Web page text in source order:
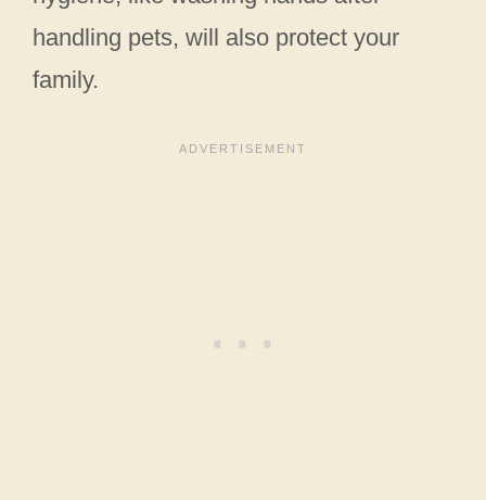
handling pets, will also protect your
family.